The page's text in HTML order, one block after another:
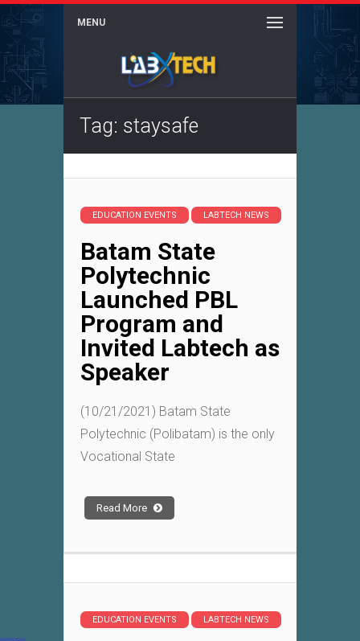
MENU
Tag: staysafe
EDUCATION EVENTS LABTECH NEWS
Batam State
Polytechnic
Launched PBL
Program and
Invited Labtech as
Speaker
(10/21/2021) Batam State
Polytechnic (Polibatam) is the only
Vocational State
Read More
EDUCATION EVENTS LABTECH NEWS